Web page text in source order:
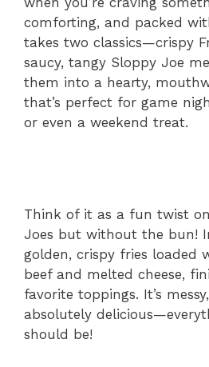
comforting, and packed
takes two classics—crispy
saucy, tangy Sloppy Joe
them into a hearty,
that’s perfect for game
or even a weekend treat.
Think of it as a fun twist
Joes but without the bun!
golden, crispy fries loaded
beef and melted cheese,
favorite toppings. It’s
absolutely
should be!